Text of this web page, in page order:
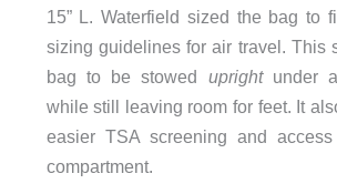
15” L. Waterfield sized the bag to
sizing guidelines for air travel. This
bag to be stowed upright under
while still leaving room for feet. It
easier TSA screening and
compartment.